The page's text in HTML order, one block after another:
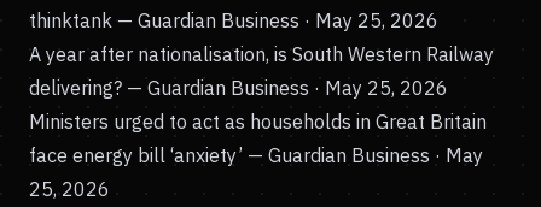
thinktank — Guardian Business · May 25, 2026
A year after nationalisation, is South Western Railway
delivering? — Guardian Business · May 25, 2026
Ministers urged to act as households in Great Britain
face energy bill ‘anxiety’ — Guardian Business · May
25, 2026